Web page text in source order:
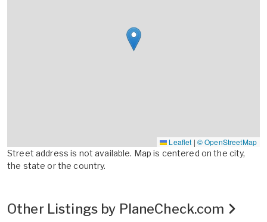
Leaflet | © OpenStreetMap
Street address is not available. Map is centered on the city,
the state or the country.
Other Listings by PlaneCheck.com